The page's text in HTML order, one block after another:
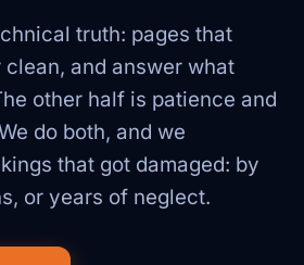
truth: pages that
and answer what
other half is patience and
do both, and we
that got damaged: by
or years of neglect.